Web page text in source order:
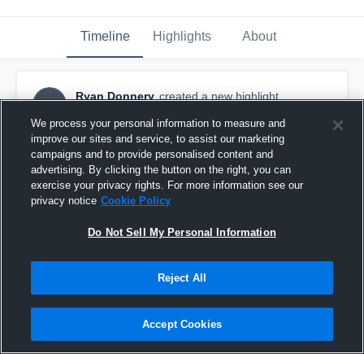
Timeline Highlights About
RD
Ryan Donnery created a new highlight.
Donnery Highlights
We process your personal information to measure and
improve our sites and service, to assist our marketing
campaigns and to provide personalised content and
advertising. By clicking the button on the right, you can
exercise your privacy rights. For more information see our
privacy notice Cookie Policy
Do Not Sell My Personal Information
Reject All
Accept Cookies